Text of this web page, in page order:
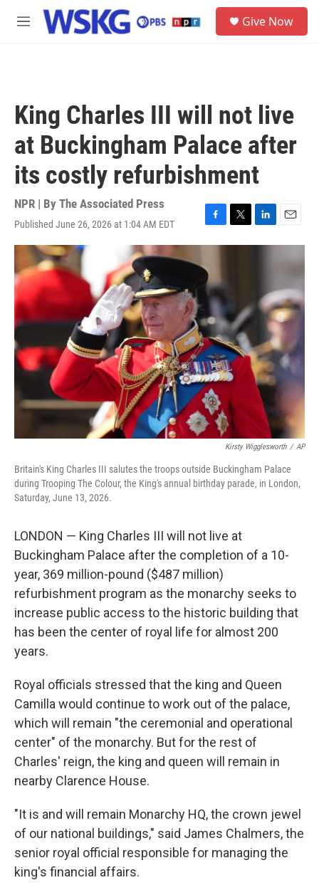
Skip to main content
M
Give Now
King Charles III will not live
at Buckingham Palace after
its costly refurbishment
NPR | By The Associated Press
Published June 26, 2026 at 1:04 AM EDT
F
a
e
b
o
k
T
w
L
i
d
E
m
Kirsty Wigglesworth / AP
Britain's King Charles III salutes the troops outside Buckingham Palace
during Trooping The Colour, the King's annual birthday parade, in London,
Saturday, June 13, 2026.
LONDON — King Charles III will not live at
Buckingham Palace after the completion of a 10-
year, 369 million-pound ($487 million)
refurbishment program as the monarchy seeks to
increase public access to the historic building that
has been the center of royal life for almost 200
years.
Royal officials stressed that the king and Queen
Camilla would continue to work out of the palace,
which will remain "the ceremonial and operational
center" of the monarchy. But for the rest of
Charles' reign, the king and queen will remain in
nearby Clarence House.
"It is and will remain Monarchy HQ, the crown jewel
of our national buildings," said James Chalmers, the
senior royal official responsible for managing the
king's financial affairs.